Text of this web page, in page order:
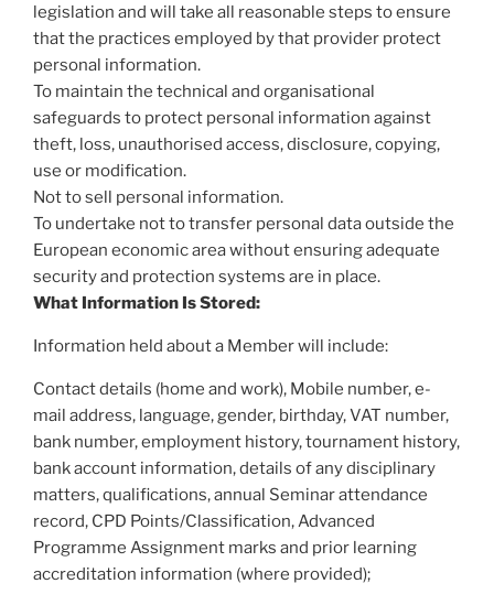
legislation and will take all reasonable steps to ensure
that the practices employed by that provider protect
personal information.
To maintain the technical and organisational
safeguards to protect personal information against
theft, loss, unauthorised access, disclosure, copying,
use or modification.
Not to sell personal information.
To undertake not to transfer personal data outside the
European economic area without ensuring adequate
security and protection systems are in place.
What Information Is Stored:
Information held about a Member will include:
Contact details (home and work), Mobile number, e-
mail address, language, gender, birthday, VAT number,
bank number, employment history, tournament history,
bank account information, details of any disciplinary
matters, qualifications, annual Seminar attendance
record, CPD Points/Classification, Advanced
Programme Assignment marks and prior learning
accreditation information (where provided);